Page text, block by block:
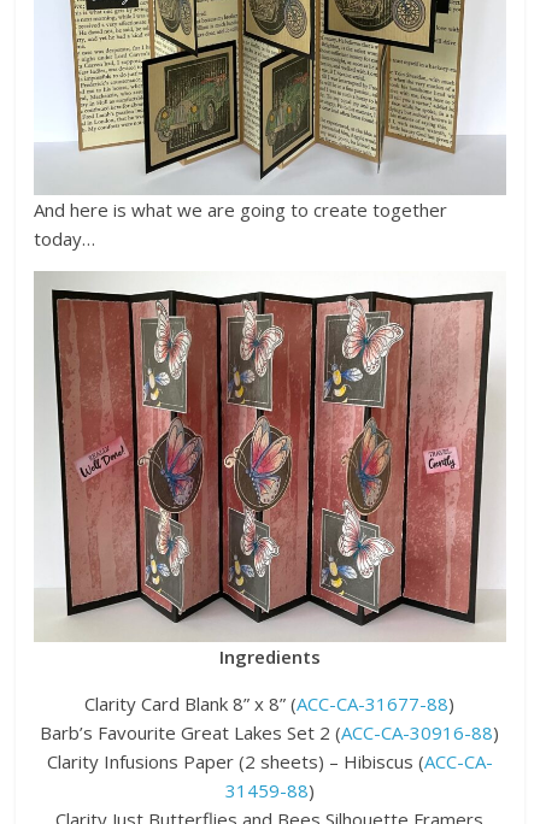
And here is what we are going to create together
today…
Ingredients
Clarity Card Blank 8” x 8” (ACC-CA-31677-88)
Barb’s Favourite Great Lakes Set 2 (ACC-CA-30916-88)
Clarity Infusions Paper (2 sheets) – Hibiscus (ACC-CA-
31459-88)